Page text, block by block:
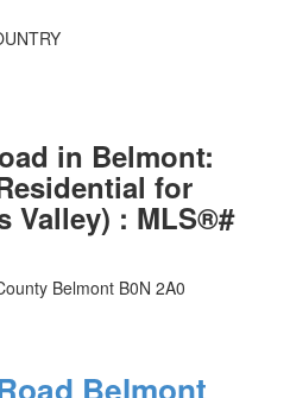
in Belmont:
for
Valley) : MLS®#
Belmont B0N 2A0
Belmont